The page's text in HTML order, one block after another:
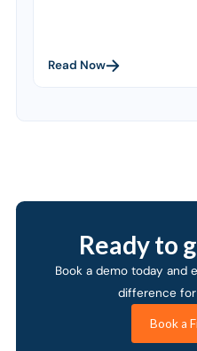
Read Now
Ready to
Book a demo today and
difference
Book a